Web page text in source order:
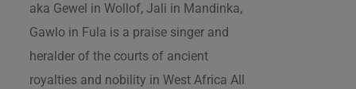
aka Gewel in Wollof, Jali in Mandinka,
Gawlo in Fula is a praise singer and
heralder of the courts of ancient
royalties and nobility in West Africa All